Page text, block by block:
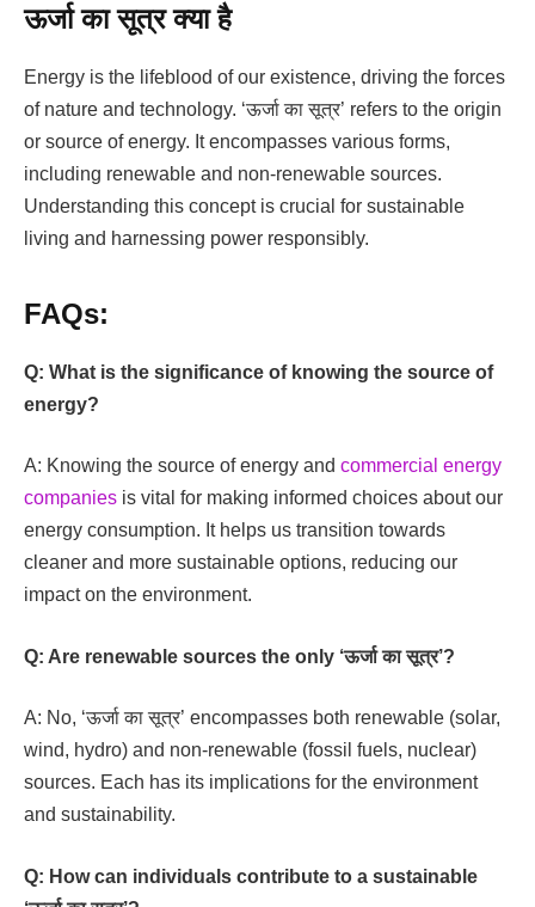
ऊर्जा का सूत्र क्या है
Energy is the lifeblood of our existence, driving the forces
of nature and technology. ‘ऊर्जा का सूत्र’ refers to the origin
or source of energy. It encompasses various forms,
including renewable and non-renewable sources.
Understanding this concept is crucial for sustainable
living and harnessing power responsibly.
FAQs:
Q: What is the significance of knowing the source of
energy?
A: Knowing the source of energy and commercial energy
companies is vital for making informed choices about our
energy consumption. It helps us transition towards
cleaner and more sustainable options, reducing our
impact on the environment.
Q: Are renewable sources the only ‘ऊर्जा का सूत्र’?
A: No, ‘ऊर्जा का सूत्र’ encompasses both renewable (solar,
wind, hydro) and non-renewable (fossil fuels, nuclear)
sources. Each has its implications for the environment
and sustainability.
Q: How can individuals contribute to a sustainable